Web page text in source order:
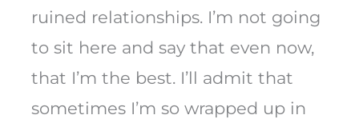
ruined relationships. I’m not going
to sit here and say that even now,
that I’m the best. I’ll admit that
sometimes I’m so wrapped up in